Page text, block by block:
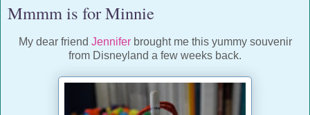
Mmmm is for Minnie
My dear friend Jenniferbrought me this yummy souvenir
from Disneyland a few weeks back.